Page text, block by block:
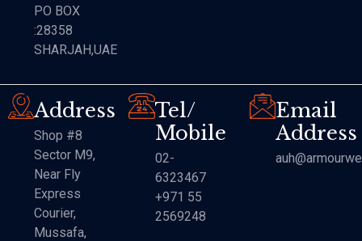
PO BOX
:28358
SHARJAH,UAE
Address
Shop #8
Sector M9,
Near Fly
Express
Courier,
Mussafa,
Tel/
Mobile
02-
6323467
+971 55
2569248
Email
Address